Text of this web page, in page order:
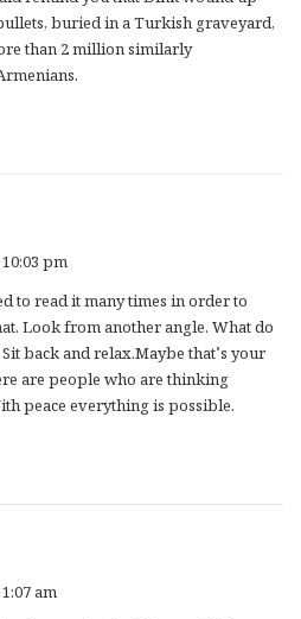
buried in a Turkish graveyard,
than 2 million similarly
pm
to read it many times in order to
Look from another angle. What do
back and relax.Maybe that’s your
are people who are thinking
peace everything is possible.
am